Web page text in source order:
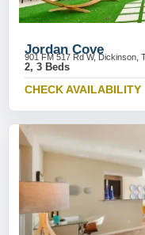
Jordan Cove
901 FM 517 Rd W, Dickinson,
2, 3 Beds
CHECK AVAILABILITY